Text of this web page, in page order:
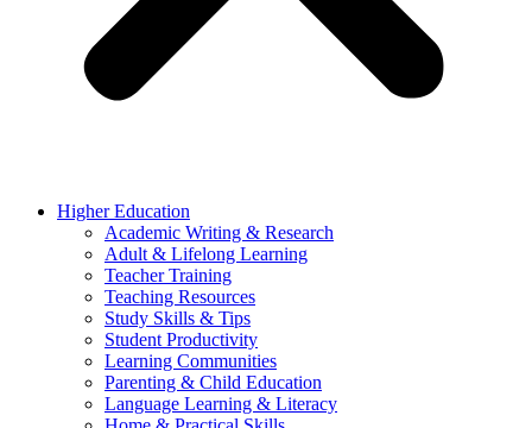
Higher Education
Academic Writing & Research
Adult & Lifelong Learning
Teacher Training
Teaching Resources
Study Skills & Tips
Student Productivity
Learning Communities
Parenting & Child Education
Language Learning & Literacy